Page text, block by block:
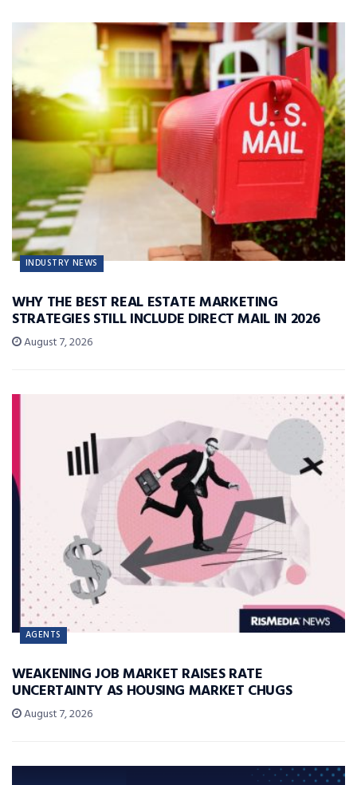
INDUSTRY NEWS
WHY THE BEST REAL ESTATE MARKETING
STRATEGIES STILL INCLUDE DIRECT MAIL IN 2026
August 7, 2026
AGENTS
WEAKENING JOB MARKET RAISES RATE
UNCERTAINTY AS HOUSING MARKET CHUGS
August 7, 2026